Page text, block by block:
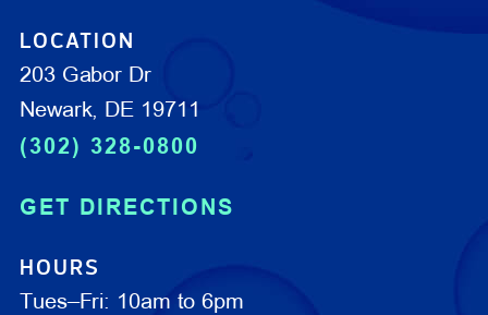
LOCATION
203 Gabor Dr
Newark, DE 19711
(302) 328-0800
GET DIRECTIONS
HOURS
Tues–Fri: 10am to 6pm